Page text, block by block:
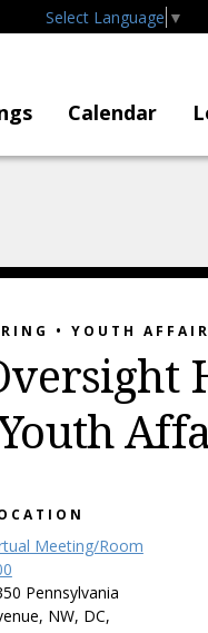
Select Language ▼
Calendar
• YOUTH
Meeting/Room
Pennsylvania
NW, DC,